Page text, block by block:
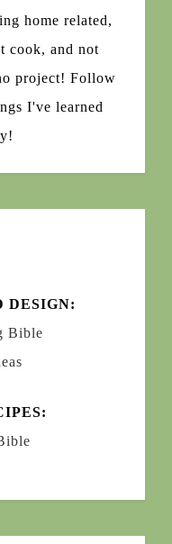
home related,
cook, and not
project! Follow
I've learned
DESIGN:
Bible